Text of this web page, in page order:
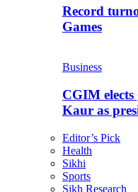
Record
Games
Business
CGIM elects
Kaur as
Editor’s Pick
Health
Sikhi
Sports
Sikh Research